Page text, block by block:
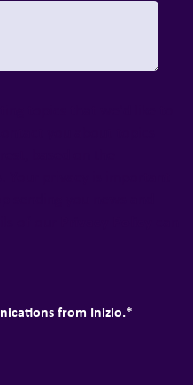
from Inizio.*